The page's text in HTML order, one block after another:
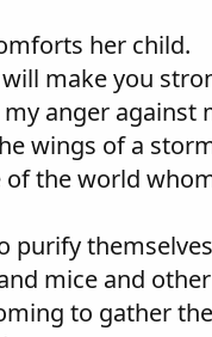
her child.
make you
anger against
wings of a
the world
purify
mice and
to gather